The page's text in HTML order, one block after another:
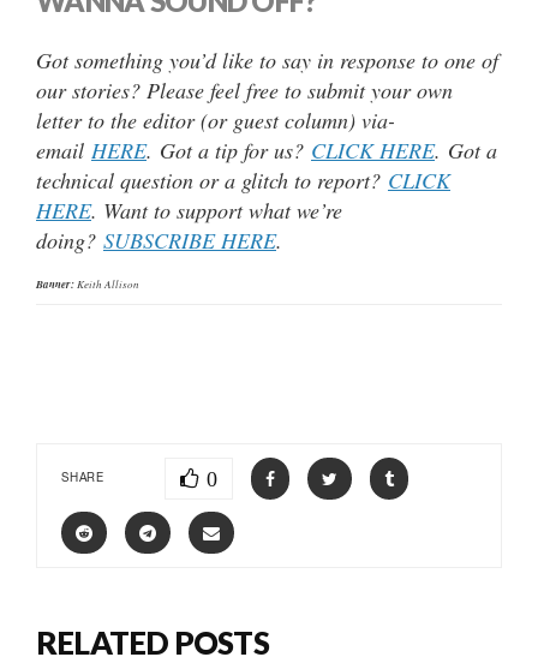
Got something you’d like to say in response to one of
our stories? Please feel free to submit your own
letter to the editor (or guest column) via-
email HERE. Got a tip for us? CLICK HERE. Got a
technical question or a glitch to report? CLICK
HERE. Want to support what we’re
doing? SUBSCRIBE HERE.
Banner: Keith Allison
SHARE 0
RELATED POSTS